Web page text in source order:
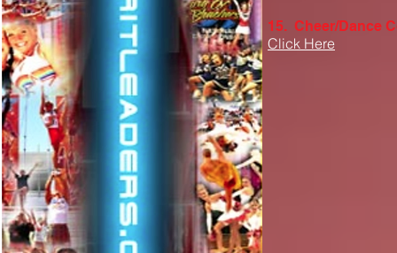
15. Cheer/Dance
Click Here